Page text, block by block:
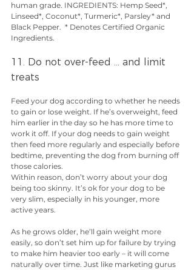
human grade. INGREDIENTS: Hemp Seed*,
Linseed*, Coconut*, Turmeric*, Parsley* and
Black Pepper.  * Denotes Certified Organic
Ingredients.
11. Do not over-feed … and limit
treats
Feed your dog according to whether he needs
to gain or lose weight. If he’s overweight, feed
him earlier in the day so he has more time to
work it off. If your dog needs to gain weight
then feed more regularly and especially before
bedtime, preventing the dog from burning off
those calories.
Within reason, don’t worry about your dog
being too skinny. It’s ok for your dog to be
very slim, especially in his younger, more
active years.
As he grows older, he’ll gain weight more
easily, so don’t set him up for failure by trying
to make him heavier too early – it will come
naturally over time. Just like marketing gurus